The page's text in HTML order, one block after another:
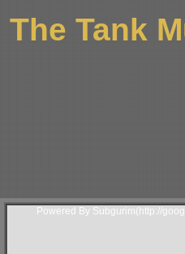
The Tank
Powered By Subgurim(http://